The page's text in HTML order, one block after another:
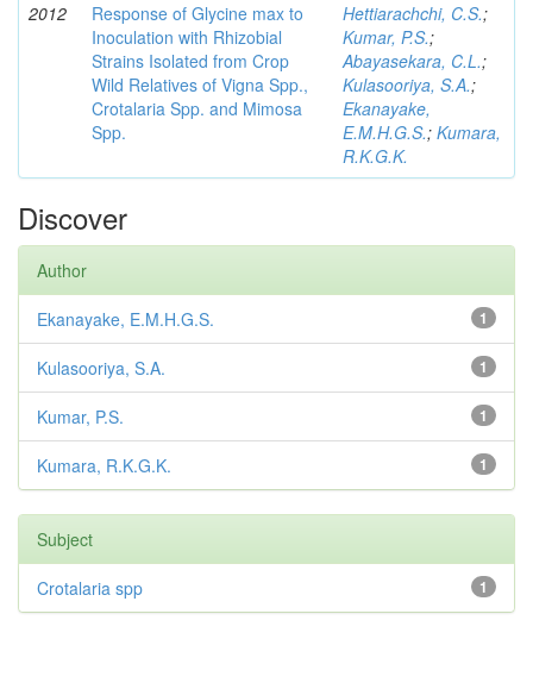
2012
Response of Glycine max to
Inoculation with Rhizobial
Strains Isolated from Crop
Wild Relatives of Vigna Spp.,
Crotalaria Spp. and Mimosa
Spp.
Hettiarachchi, C.S.;
Kumar, P.S.;
Abayasekara, C.L.;
Kulasooriya, S.A.;
Ekanayake,
E.M.H.G.S.; Kumara,
R.K.G.K.
Discover
Author
1
Ekanayake, E.M.H.G.S.
1
Kulasooriya, S.A.
1
Kumar, P.S.
1
Kumara, R.K.G.K.
Subject
1
Crotalaria spp